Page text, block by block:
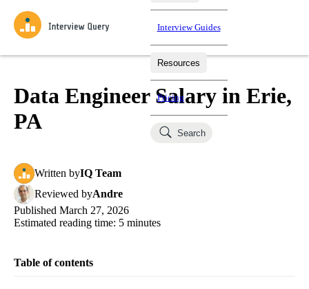
Practice data science interview questions asked in actual
interviews from top companies.
Test your wit against other users and see how your skills
Takehomes
Jumpstart your projects in a step-by-step fashion through
takehomes from top tech companies.
AI Interviewer
Interview Guides
Resources
Job Board
Pricing
Search
Data Engineer Salary in Erie,
PA
Written byIQ Team
Reviewed byAndre
Published March 27, 2026
Estimated reading time: 5 minutes
Table of contents